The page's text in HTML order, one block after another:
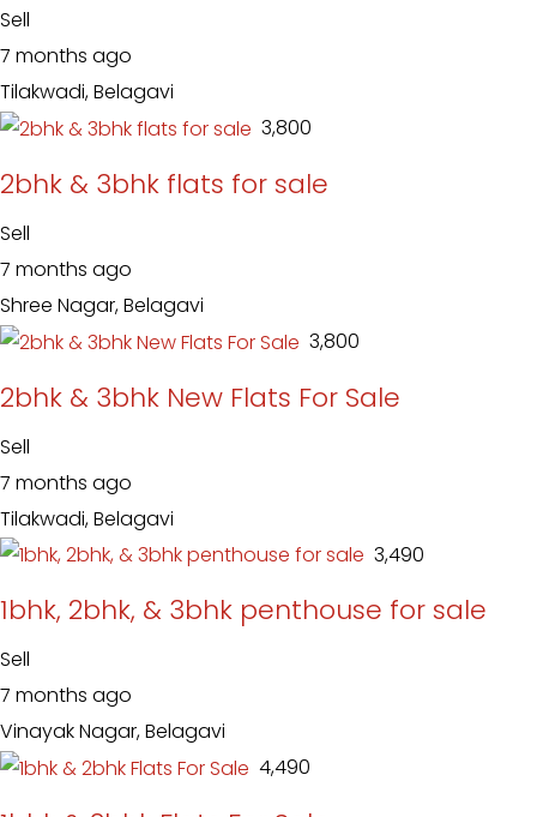
Sell
7 months ago
Tilakwadi, Belagavi
₹ 3,800
2bhk & 3bhk flats for sale
Sell
7 months ago
Shree Nagar, Belagavi
₹ 3,800
2bhk & 3bhk New Flats For Sale
Sell
7 months ago
Tilakwadi, Belagavi
₹ 3,490
1bhk, 2bhk, & 3bhk penthouse for sale
Sell
7 months ago
Vinayak Nagar, Belagavi
₹ 4,490